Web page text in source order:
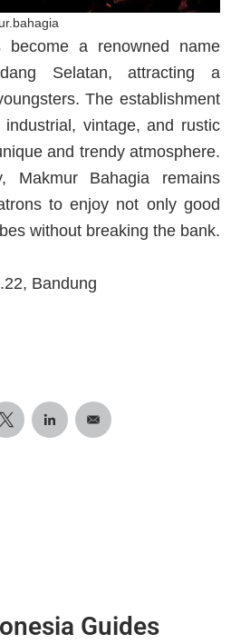
become a renowned name
Selatan, attracting a
The establishment
vintage, and rustic
and trendy atmosphere.
Makmur Bahagia remains
to enjoy not only good
without breaking the bank.
Bandung
Guides